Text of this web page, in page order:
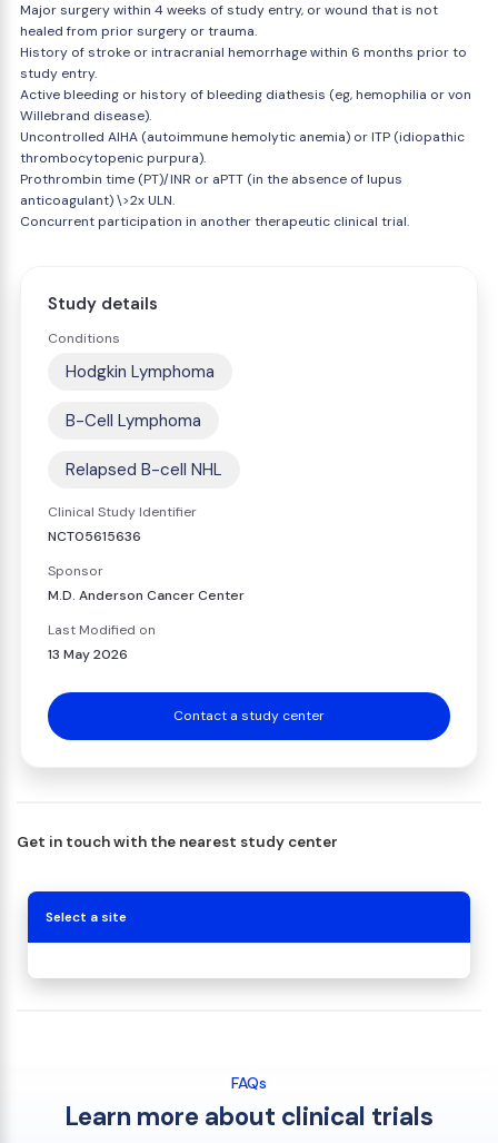
Major surgery within 4 weeks of study entry, or wound that is not
healed from prior surgery or trauma.
History of stroke or intracranial hemorrhage within 6 months prior to
study entry.
Active bleeding or history of bleeding diathesis (eg, hemophilia or von
Willebrand disease).
Uncontrolled AIHA (autoimmune hemolytic anemia) or ITP (idiopathic
thrombocytopenic purpura).
Prothrombin time (PT)/INR or aPTT (in the absence of lupus
anticoagulant) \>2x ULN.
Concurrent participation in another therapeutic clinical trial.
Study details
Conditions
Hodgkin Lymphoma
B-Cell Lymphoma
Relapsed B-cell NHL
Clinical Study Identifier
NCT05615636
Sponsor
M.D. Anderson Cancer Center
Last Modified on
13 May 2026
Contact a study center
Get in touch with the nearest study center
Select a site
FAQs
Learn more about clinical trials